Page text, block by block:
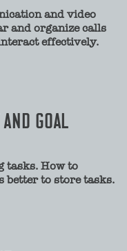
and video
and organize calls
effectively.
GOAL
tasks. How to
better to store tasks.